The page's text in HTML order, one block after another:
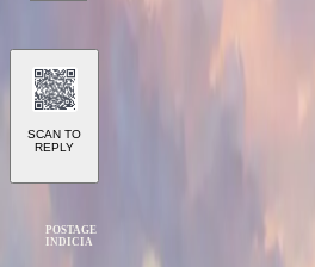
SCAN TO
REPLY
POSTAGE
INDICIA